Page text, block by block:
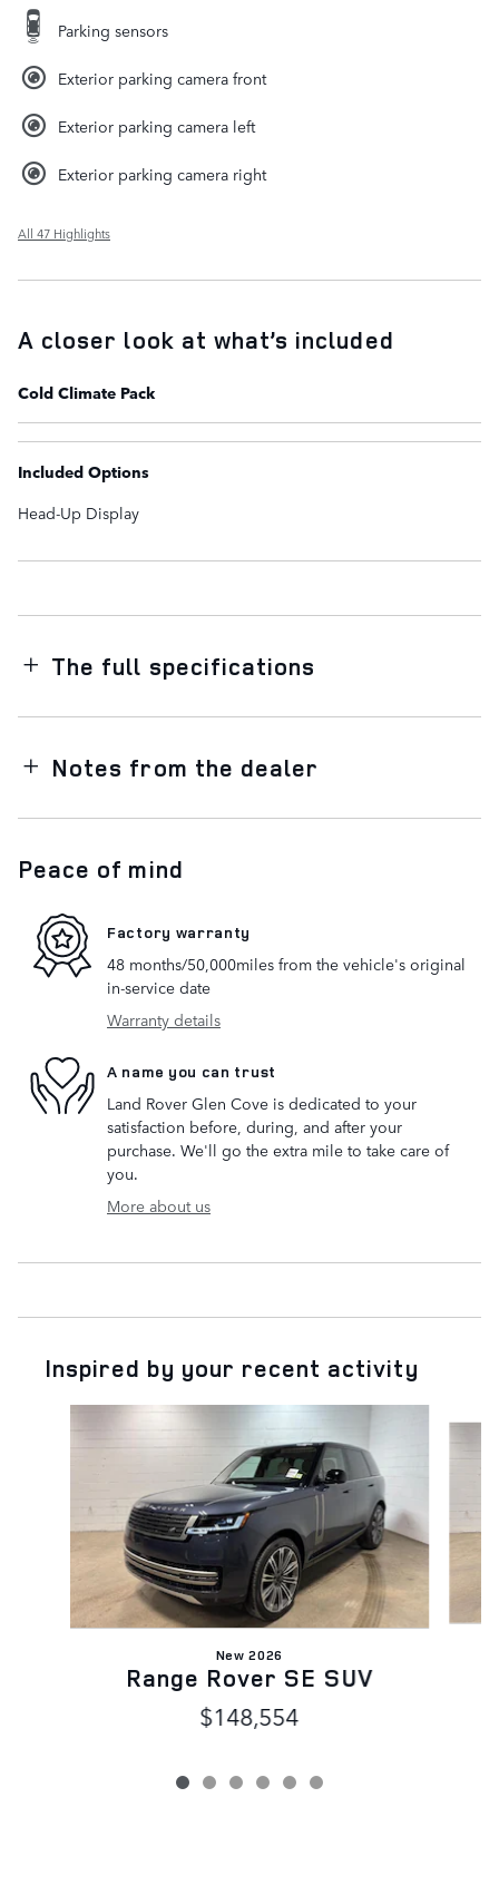
Parking sensors
Exterior parking camera front
Exterior parking camera left
Exterior parking camera right
All 47 Highlights
A closer look at what’s included
Cold Climate Pack
Included Options
Head-Up Display
The full specifications
Notes from the dealer
Peace of mind
Factory warranty
48 months/50,000miles from the vehicle's original
in-service date
Warranty details
A name you can trust
Land Rover Glen Cove is dedicated to your
satisfaction before, during, and after your
purchase. We'll go the extra mile to take care of
you.
More about us
Inspired by your recent activity
New 2026
Range Rover SE SUV
$148,554